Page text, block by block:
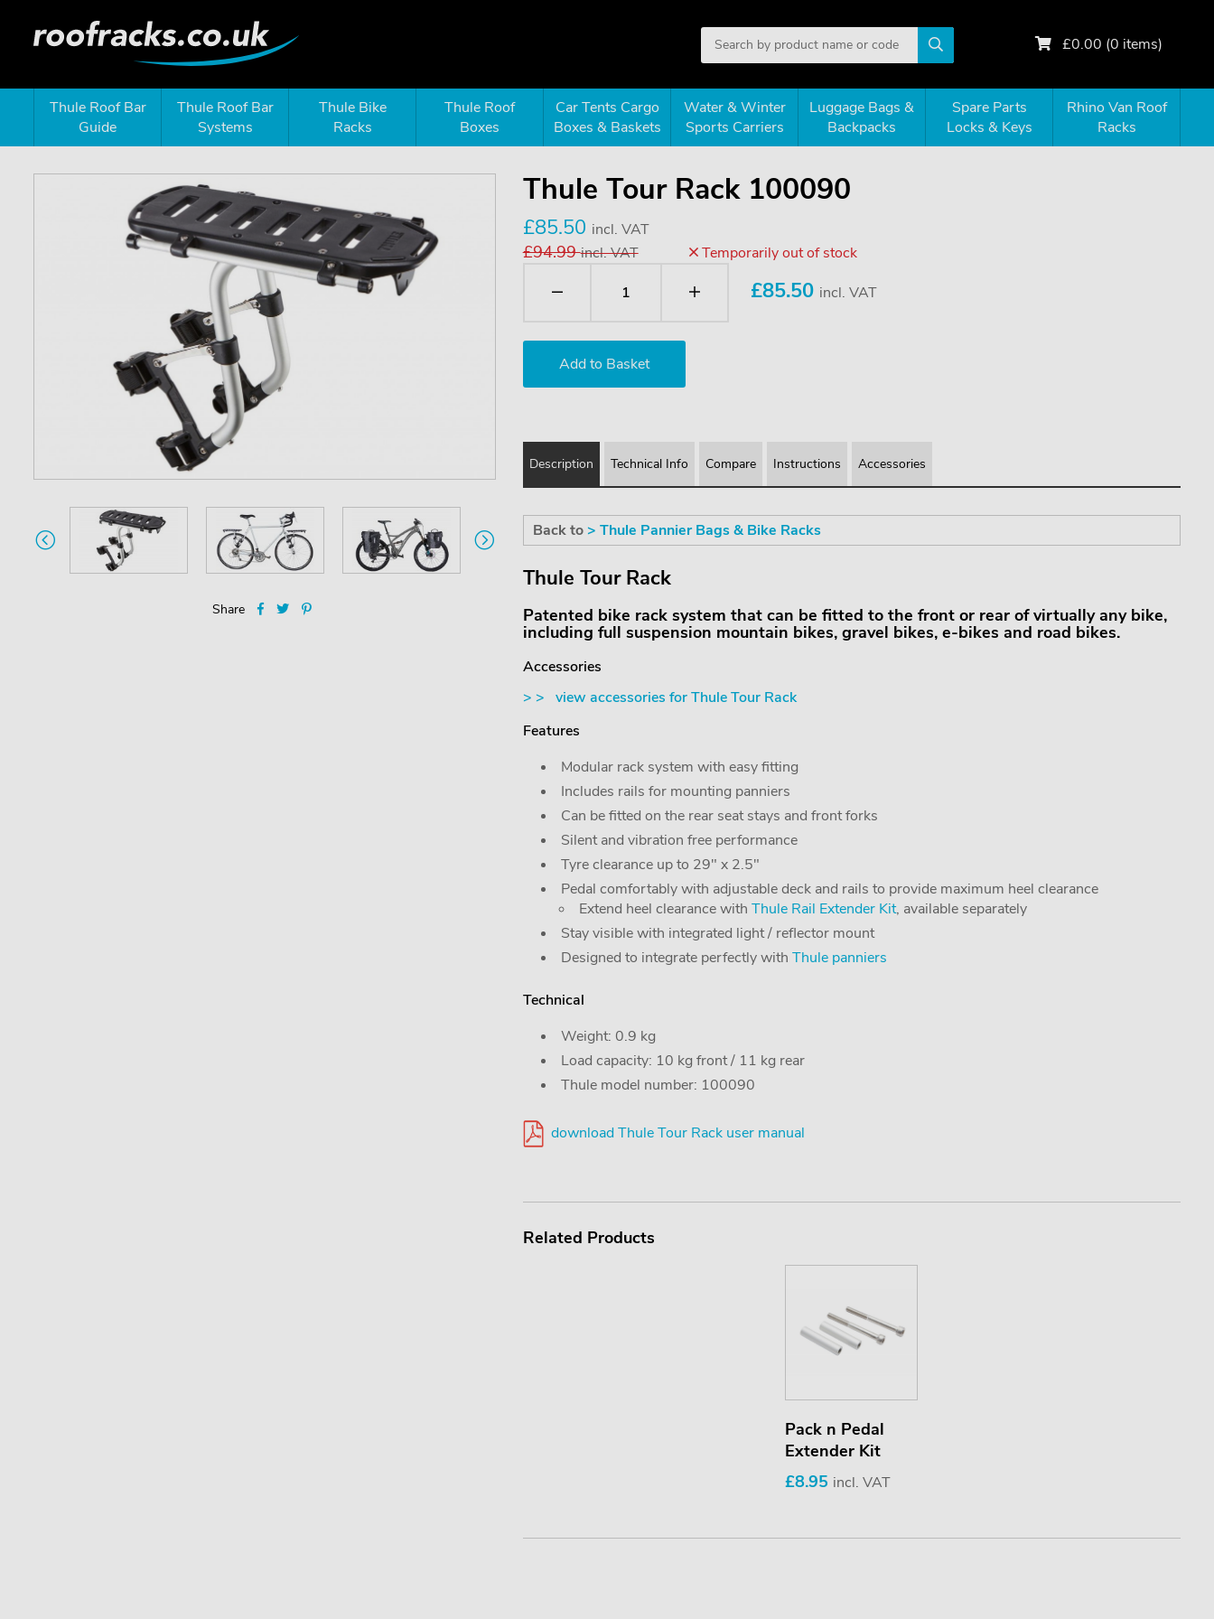
£0.00 (0 items)
Thule Roof Bar
Guide
Thule Roof Bar
Systems
Thule Bike
Racks
Thule Roof
Boxes
Car Tents Cargo
Boxes & Baskets
Water & Winter
Sports Carriers
Luggage Bags &
Backpacks
Spare Parts
Locks & Keys
Rhino Van Roof
Racks
Share
Thule Tour Rack 100090
£85.50 incl. VAT
£94.99incl. VAT Temporarily out of stock
£85.50 incl. VAT
Description Technical Info Compare Instructions Accessories
Back to> Thule Pannier Bags & Bike Racks
Thule Tour Rack
Patented bike rack system that can be fitted to the front or rear of virtually any bike,
including full suspension mountain bikes, gravel bikes, e-bikes and road bikes.
Accessories
> > view accessories for Thule Tour Rack
Features
Modular rack system with easy fitting
Includes rails for mounting panniers
Can be fitted on the rear seat stays and front forks
Silent and vibration free performance
Tyre clearance up to 29" x 2.5"
Pedal comfortably with adjustable deck and rails to provide maximum heel clearance
Extend heel clearance with Thule Rail Extender Kit, available separately
Stay visible with integrated light / reflector mount
Designed to integrate perfectly with Thule panniers
Technical
Weight: 0.9 kg
Load capacity: 10 kg front / 11 kg rear
Thule model number: 100090
download Thule Tour Rack user manual
Related Products
Pack n Pedal
Extender Kit
£8.95 incl. VAT